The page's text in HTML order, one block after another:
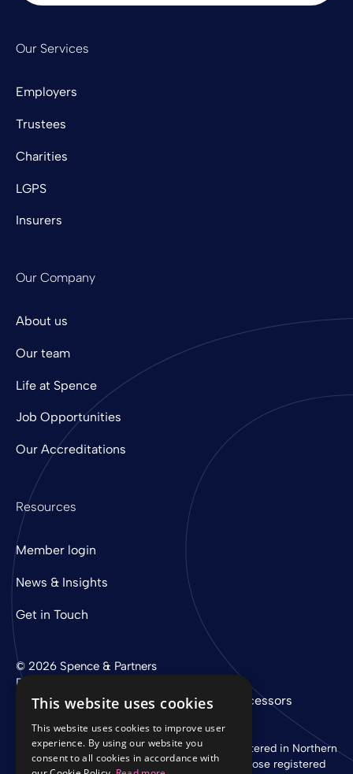
Our Services
Employers
Trustees
Charities
LGPS
Insurers
Our Company
About us
Our team
Life at Spence
Job Opportunities
Our Accreditations
Resources
Member login
News & Insights
Get in Touch
© 2026 Spence & Partners
Privacy Policy Cookie Policy Sub-Processors
Digital experience by
Spence & Partners Limited is a company registered in Northern
Ireland with registered number NI 37760 whose registered
This website uses cookies
This website uses cookies to improve user
experience. By using our website you
consent to all cookies in accordance with